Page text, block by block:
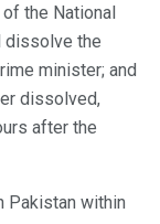
the National
dissolve the
minister; and
dissolved,
after the
Pakistan within